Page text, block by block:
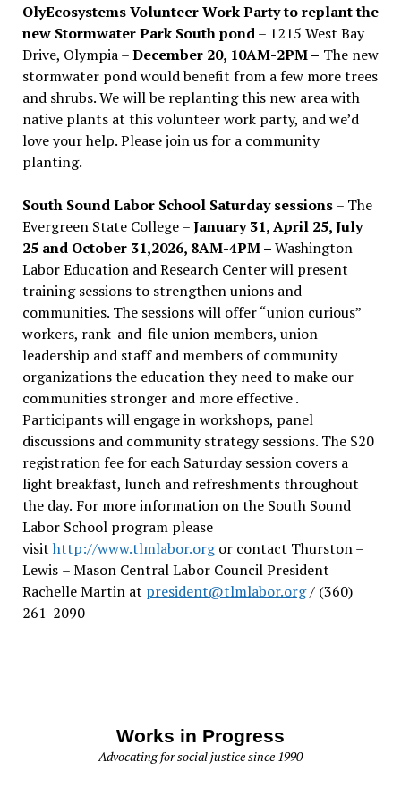
OlyEcosystems Volunteer Work Party to replant the
new Stormwater Park South pond– 1215 West Bay
Drive, Olympia –December 20, 10AM-2PM – The new
stormwater pond would benefit from a few more trees
and shrubs. We will be replanting this new area with
native plants at this volunteer work party, and we’d
love your help. Please join us for a community
planting.
South Sound Labor School Saturday sessions– The
Evergreen State College –January 31, April 25, July
25 and October 31,2026, 8AM-4PM –Washington
Labor Education and Research Center will present
training sessions to strengthen unions and
communities. The sessions will offer “union curious”
workers, rank-and-file union members, union
leadership and staff and members of community
organizations the education they need to make our
communities stronger and more effective .
Participants will engage in workshops, panel
discussions and community strategy sessions. The $20
registration fee for each Saturday session covers a
light breakfast, lunch and refreshments throughout
the day. For more information on the South Sound
Labor School program please
visit http://www.tlmlabor.orgor contact Thurston –
Lewis – Mason Central Labor Council President
Rachelle Martin at president@tlmlabor.org/ (360)
261-2090
Works in Progress
Advocating for social justice since 1990